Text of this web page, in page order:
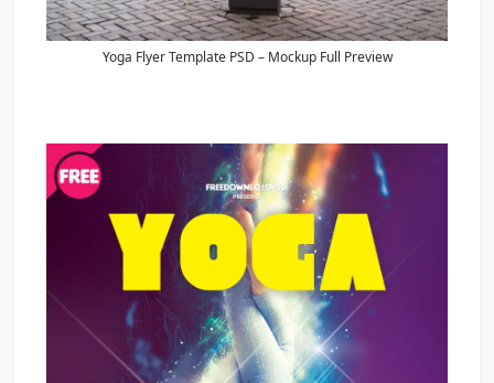
Yoga Flyer Template PSD – Mockup Full Preview